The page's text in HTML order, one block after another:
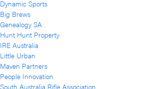
Dynamic Sports
Big Brews
Genealogy SA
Hunt Hunt Property
IRE Australia
Little Urban
Maven Partners
People Innovation
South Australia Rifle Association